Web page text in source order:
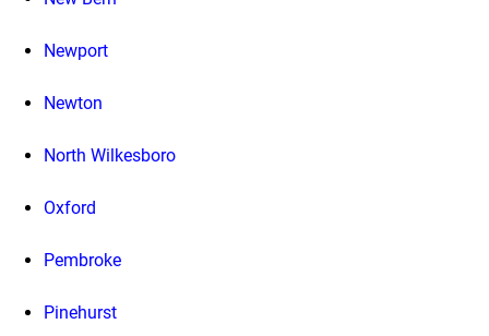
Newport
Newton
North Wilkesboro
Oxford
Pembroke
Pinehurst